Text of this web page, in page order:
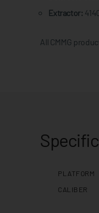
Extractor:
All CMMG
PLATFORM
CALIBER